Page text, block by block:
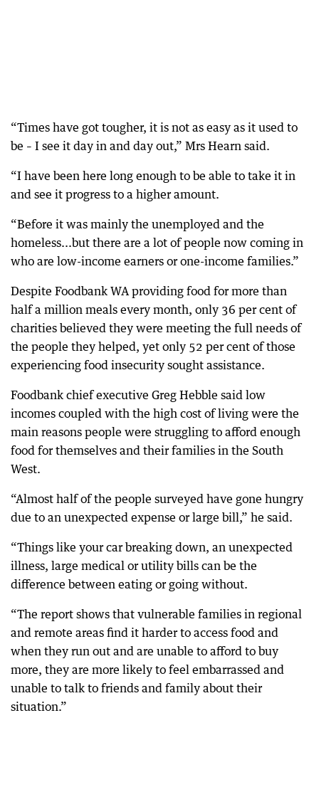
“Times have got tougher, it is not as easy as it used to
be – I see it day in and day out,” Mrs Hearn said.
“I have been here long enough to be able to take it in
and see it progress to a higher amount.
“Before it was mainly the unemployed and the
homeless...but there are a lot of people now coming in
who are low-income earners or one-income families.”
Despite Foodbank WA providing food for more than
half a million meals every month, only 36 per cent of
charities believed they were meeting the full needs of
the people they helped, yet only 52 per cent of those
experiencing food insecurity sought assistance.
Foodbank chief executive Greg Hebble said low
incomes coupled with the high cost of living were the
main reasons people were struggling to afford enough
food for themselves and their families in the South
West.
“Almost half of the people surveyed have gone hungry
due to an unexpected expense or large bill,” he said.
“Things like your car breaking down, an unexpected
illness, large medical or utility bills can be the
difference between eating or going without.
“The report shows that vulnerable families in regional
and remote areas find it harder to access food and
when they run out and are unable to afford to buy
more, they are more likely to feel embarrassed and
unable to talk to friends and family about their
situation.”